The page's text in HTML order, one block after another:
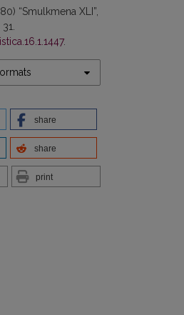
“Smulkmena XLI”,
.
share
share
print